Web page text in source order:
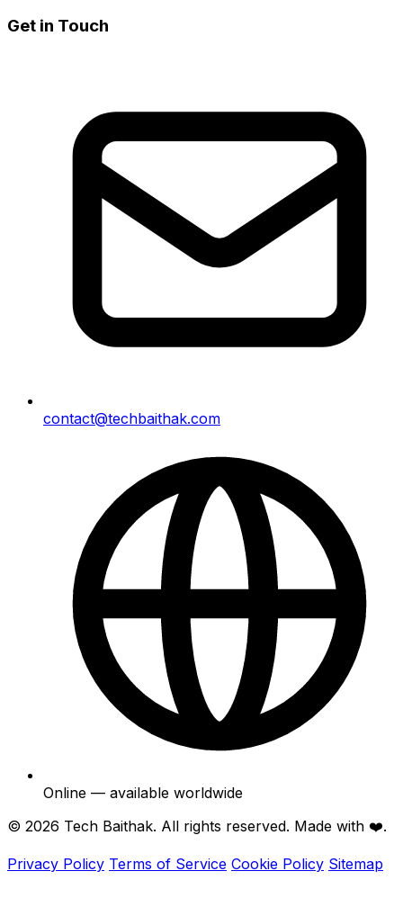
Get in Touch
contact@techbaithak.com
Online — available worldwide
© 2026 Tech Baithak. All rights reserved. Made with ❤️.
Privacy Policy Terms of Service Cookie Policy Sitemap